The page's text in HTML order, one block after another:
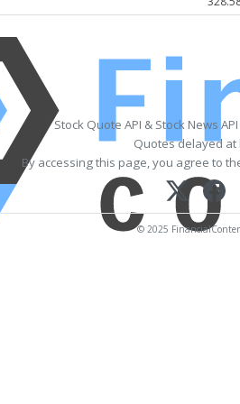
Stock Quote API & Stock News
Quotes delayed at
By accessing this page, you agree to
© 2025